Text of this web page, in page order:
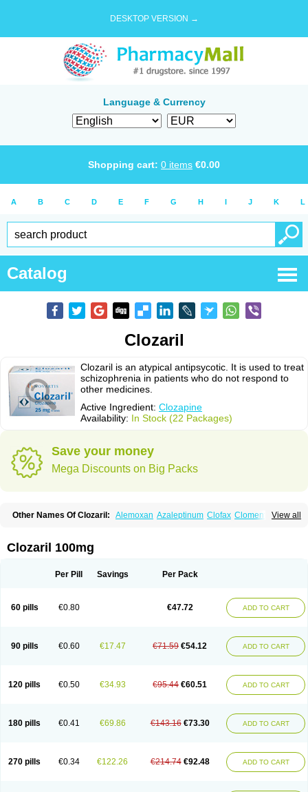
DESKTOP VERSION →
Language & Currency
Shopping cart: 0 items €0.00
A B C D E F G H I J K L
Catalog
Clozaril
Clozaril is an atypical antipsycotic. It is used to treat
schizophrenia in patients who do not respond to
other medicines.
Active Ingredient: Clozapine
Availability: In Stock (22 Packages)
Save your money
Mega Discounts on Big Packs
View all
Other Names Of Clozaril: Alemoxan Azaleptinum Clofax Cloment
Labincloz
Lanolept Lapenax
Sensipin
Sequax Sizopin
Clozaril 100mg
Per Pill Savings Per Pack
60 pills €0.80 €47.72 ADD TO CART
90 pills €0.60 €17.47 €71.59 €54.12 ADD TO CART
120 pills €0.50 €34.93 €95.44 €60.51 ADD TO CART
180 pills €0.41 €69.86 €143.16 €73.30 ADD TO CART
270 pills €0.34 €122.26 €214.74 €92.48 ADD TO CART